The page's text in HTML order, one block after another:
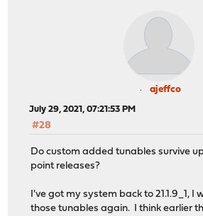
ajeffco
July 29, 2021, 07:21:53 PM
#28
Do custom added tunables survive
point releases?
I've got my system back to 21.1.9_1, I
those tunables again. I think earlier